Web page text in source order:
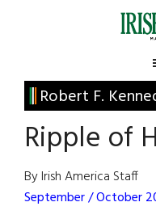
Irish
America
Robert F.
Ripple of
By Irish America Staff
September / October
Primary
Sidebar